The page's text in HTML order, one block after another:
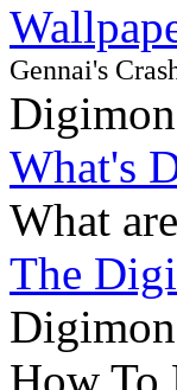
Gennai's
What's
What
The